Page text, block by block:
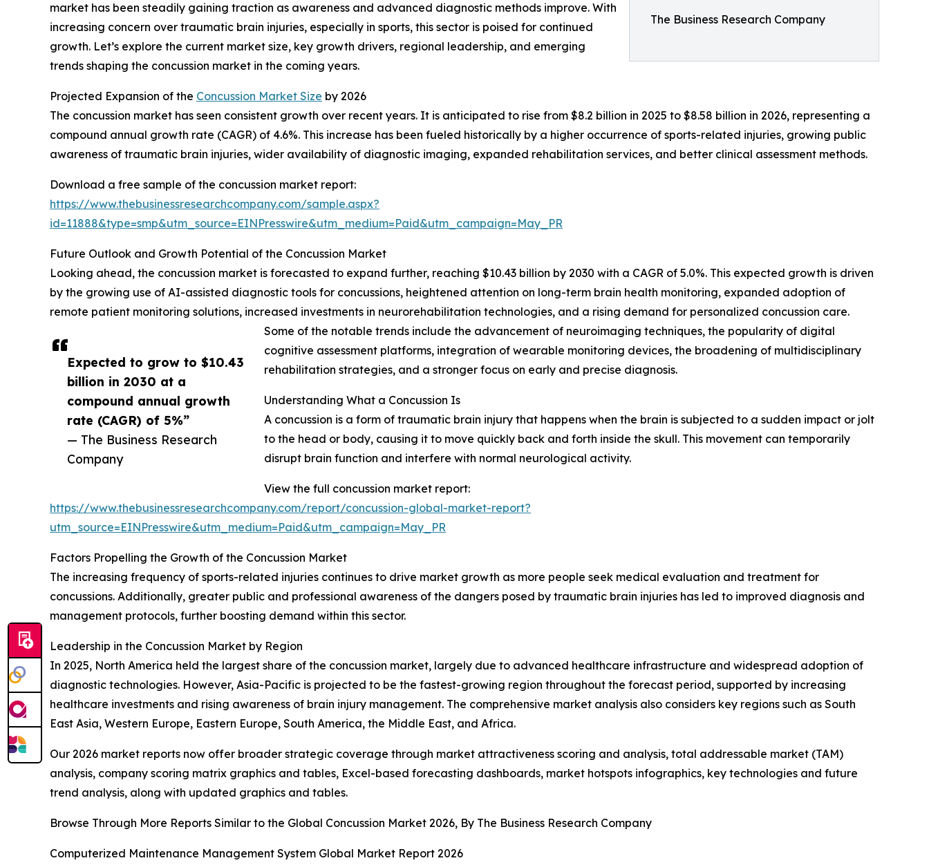
The Business Research Company
Expected to grow to $10.43
billion in 2030 at a
compound annual growth
rate (CAGR) of 5%”
— The Business Research
Company
market has been steadily gaining traction as awareness and advanced diagnostic methods improve. With
increasing concern over traumatic brain injuries, especially in sports, this sector is poised for continued
growth. Let’s explore the current market size, key growth drivers, regional leadership, and emerging
trends shaping the concussion market in the coming years.
Projected Expansion of the Concussion Market Size by 2026
The concussion market has seen consistent growth over recent years. It is anticipated to rise from $8.2 billion in 2025 to $8.58 billion in 2026, representing a
compound annual growth rate (CAGR) of 4.6%. This increase has been fueled historically by a higher occurrence of sports-related injuries, growing public
awareness of traumatic brain injuries, wider availability of diagnostic imaging, expanded rehabilitation services, and better clinical assessment methods.
Download a free sample of the concussion market report:
https://www.thebusinessresearchcompany.com/sample.aspx?
id=11888&type=smp&utm_source=EINPresswire&utm_medium=Paid&utm_campaign=May_PR
Future Outlook and Growth Potential of the Concussion Market
Looking ahead, the concussion market is forecasted to expand further, reaching $10.43 billion by 2030 with a CAGR of 5.0%. This expected growth is driven
by the growing use of AI-assisted diagnostic tools for concussions, heightened attention on long-term brain health monitoring, expanded adoption of
remote patient monitoring solutions, increased investments in neurorehabilitation technologies, and a rising demand for personalized concussion care.
Some of the notable trends include the advancement of neuroimaging techniques, the popularity of digital
cognitive assessment platforms, integration of wearable monitoring devices, the broadening of multidisciplinary
rehabilitation strategies, and a stronger focus on early and precise diagnosis.
Understanding What a Concussion Is
A concussion is a form of traumatic brain injury that happens when the brain is subjected to a sudden impact or jolt
to the head or body, causing it to move quickly back and forth inside the skull. This movement can temporarily
disrupt brain function and interfere with normal neurological activity.
View the full concussion market report:
https://www.thebusinessresearchcompany.com/report/concussion-global-market-report?
utm_source=EINPresswire&utm_medium=Paid&utm_campaign=May_PR
Factors Propelling the Growth of the Concussion Market
The increasing frequency of sports-related injuries continues to drive market growth as more people seek medical evaluation and treatment for
concussions. Additionally, greater public and professional awareness of the dangers posed by traumatic brain injuries has led to improved diagnosis and
management protocols, further boosting demand within this sector.
Leadership in the Concussion Market by Region
In 2025, North America held the largest share of the concussion market, largely due to advanced healthcare infrastructure and widespread adoption of
diagnostic technologies. However, Asia-Pacific is projected to be the fastest-growing region throughout the forecast period, supported by increasing
healthcare investments and rising awareness of brain injury management. The comprehensive market analysis also considers key regions such as South
East Asia, Western Europe, Eastern Europe, South America, the Middle East, and Africa.
Our 2026 market reports now offer broader strategic coverage through market attractiveness scoring and analysis, total addressable market (TAM)
analysis, company scoring matrix graphics and tables, Excel-based forecasting dashboards, market hotspots infographics, key technologies and future
trend analysis, along with updated graphics and tables.
Browse Through More Reports Similar to the Global Concussion Market 2026, By The Business Research Company
Computerized Maintenance Management System Global Market Report 2026